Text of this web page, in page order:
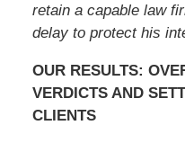
retain a capable law
delay to protect his
OUR RESULTS:
VERDICTS AND
CLIENTS